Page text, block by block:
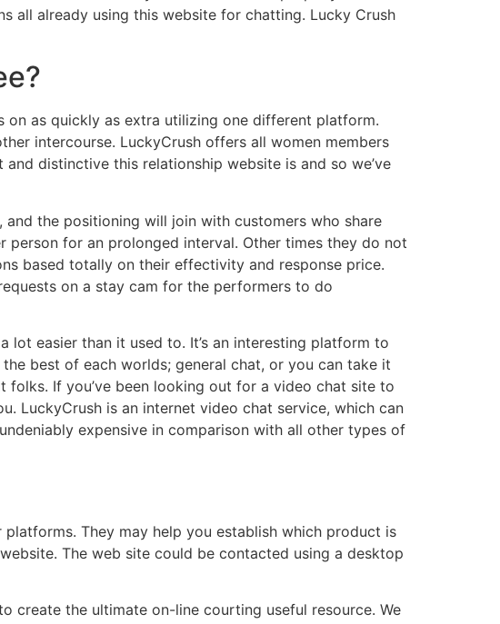
all already using this website for chatting. Lucky Crush
on as quickly as extra utilizing one different platform.
intercourse. LuckyCrush offers all women members
distinctive this relationship website is and so we’ve
the positioning will join with customers who share
for an prolonged interval. Other times they do not
based totally on their effectivity and response price.
on a stay cam for the performers to do
easier than it used to. It’s an interesting platform to
best of each worlds; general chat, or you can take it
If you’ve been looking out for a video chat site to
LuckyCrush is an internet video chat service, which can
expensive in comparison with all other types of
They may help you establish which product is
The web site could be contacted using a desktop
create the ultimate on-line courting useful resource. We